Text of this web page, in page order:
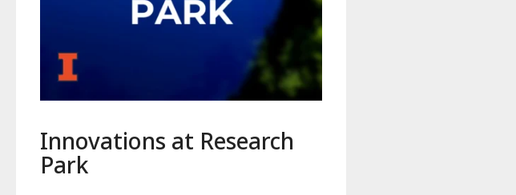
Innovations at Research
Park